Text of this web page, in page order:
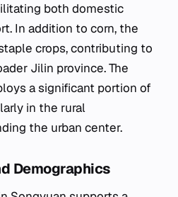
both domestic
In addition to corn, the
crops, contributing to
Jilin province. The
a significant portion of
in the rural
the urban center.
Demographics